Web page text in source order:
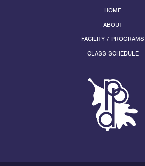
HOME
ABOUT
FACILITY / PROGRAMS
CLASS SCHEDULE